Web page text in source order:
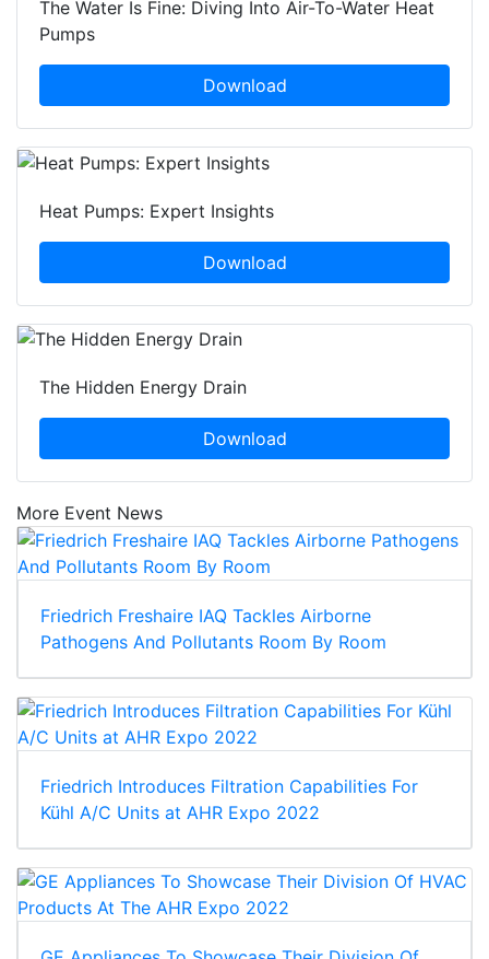
The Water Is Fine: Diving Into Air-To-Water Heat
Pumps
Download
Heat Pumps: Expert Insights
Download
The Hidden Energy Drain
Download
More Event News
Friedrich Freshaire IAQ Tackles Airborne
Pathogens And Pollutants Room By Room
Friedrich Introduces Filtration Capabilities For
Kühl A/C Units at AHR Expo 2022